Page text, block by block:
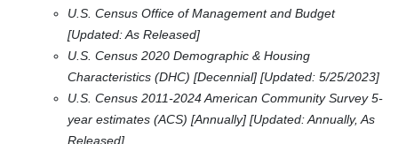
U.S. Census Office of Management and Budget
[Updated: As Released]
U.S. Census 2020 Demographic & Housing
Characteristics (DHC) [Decennial] [Updated: 5/25/2023]
U.S. Census 2011-2024 American Community Survey 5-
year estimates (ACS) [Annually] [Updated: Annually, As
Released]